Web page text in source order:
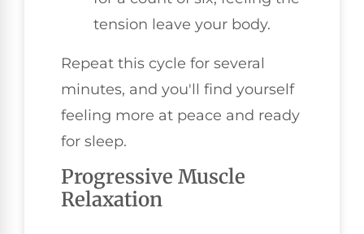
tension leave your body.
Repeat this cycle for several
minutes, and you'll find yourself
feeling more at peace and ready
for sleep.
Progressive Muscle
Relaxation